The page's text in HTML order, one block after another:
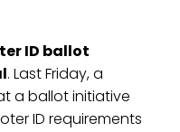
ID ballot
. Last Friday, a
a ballot initiative
ID requirements